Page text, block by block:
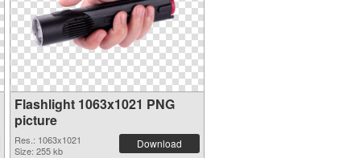
Flashlight 1063x1021 PNG
picture
Res.: 1063x1021
Size: 255 kb
Download